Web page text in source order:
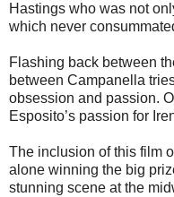
Hastings who was not
which never
Flashing back between
between Campanella
obsession and passion.
Esposito’s passion for
The inclusion of this film
alone winning the big
stunning scene at the